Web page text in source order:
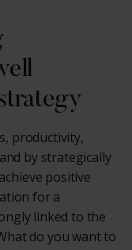
productivity,
by strategically
positive
for a
linked to the
do you want to